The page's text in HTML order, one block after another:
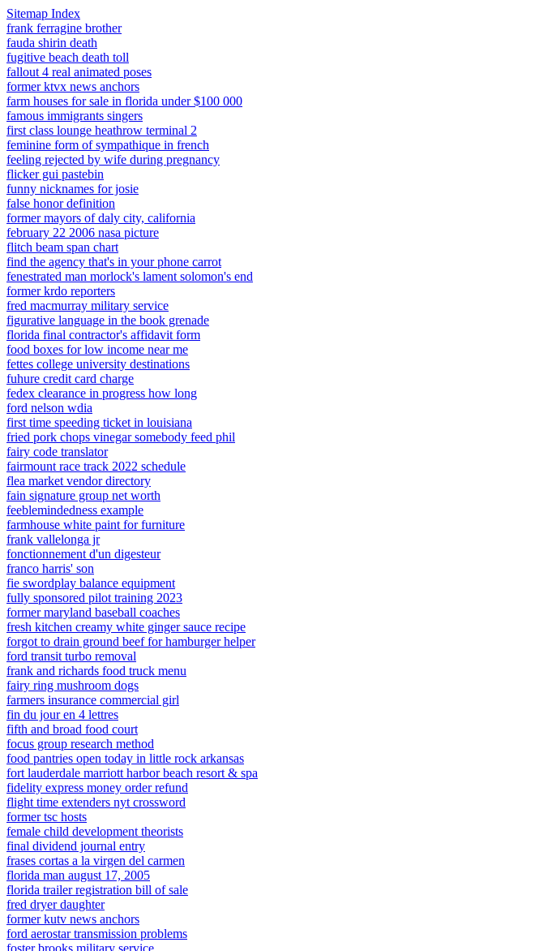
Sitemap Index
frank ferragine brother
fauda shirin death
fugitive beach death toll
fallout 4 real animated poses
former ktvx news anchors
farm houses for sale in florida under $100 000
famous immigrants singers
first class lounge heathrow terminal 2
feminine form of sympathique in french
feeling rejected by wife during pregnancy
flicker gui pastebin
funny nicknames for josie
false honor definition
former mayors of daly city, california
february 22 2006 nasa picture
flitch beam span chart
find the agency that's in your phone carrot
fenestrated man morlock's lament solomon's end
former krdo reporters
fred macmurray military service
figurative language in the book grenade
florida final contractor's affidavit form
food boxes for low income near me
fettes college university destinations
fuhure credit card charge
fedex clearance in progress how long
ford nelson wdia
first time speeding ticket in louisiana
fried pork chops vinegar somebody feed phil
fairy code translator
fairmount race track 2022 schedule
flea market vendor directory
fain signature group net worth
feeblemindedness example
farmhouse white paint for furniture
frank vallelonga jr
fonctionnement d'un digesteur
franco harris' son
fie swordplay balance equipment
fully sponsored pilot training 2023
former maryland baseball coaches
fresh kitchen creamy white ginger sauce recipe
forgot to drain ground beef for hamburger helper
ford transit turbo removal
frank and richards food truck menu
fairy ring mushroom dogs
farmers insurance commercial girl
fin du jour en 4 lettres
fifth and broad food court
focus group research method
food pantries open today in little rock arkansas
fort lauderdale marriott harbor beach resort & spa
fidelity express money order refund
flight time extenders nyt crossword
former tsc hosts
female child development theorists
final dividend journal entry
frases cortas a la virgen del carmen
florida man august 17, 2005
florida trailer registration bill of sale
fred dryer daughter
former kutv news anchors
ford aerostar transmission problems
foster brooks military service